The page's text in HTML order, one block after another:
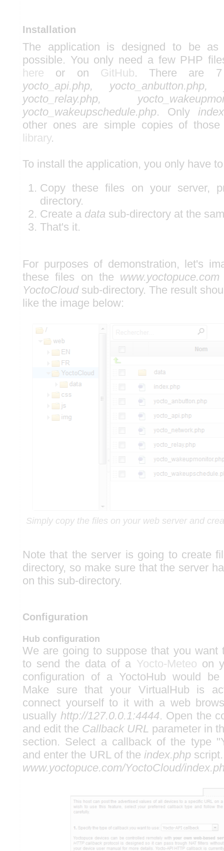
Installation
The application is designed to be
possible. You only need a few PHP
here or on GitHub. There are
yocto_api.php, yocto_anbutton.php,
yocto_relay.php,
yocto_wakeupschedule.php. Only
other ones are simple copies of
library.
To install the application, you only have
Copy these files on your server,
directory.
Create a data sub-directory at the
That's it.
For purposes of demonstration, let's
these files on the www.yoctopuce.com
YoctoCloudsub-directory. The result
like the image below:
Simply copy the files on your web server and
Note that the server is going to create
directory, so make sure that the server
on this sub-directory.
Configuration
Hub configuration
We are going to suppose that you want
to send the data of a Yocto-Meteo on
configuration of a YoctoHub would
Make sure that your VirtualHub is
connect yourself to it with a web
usually http://127.0.0.1:4444. Open the
and edit the Callback URL parameter in
section. Select a callback of the type
and enter the URL of the index.php
www.yoctopuce.com/YoctoCloud/